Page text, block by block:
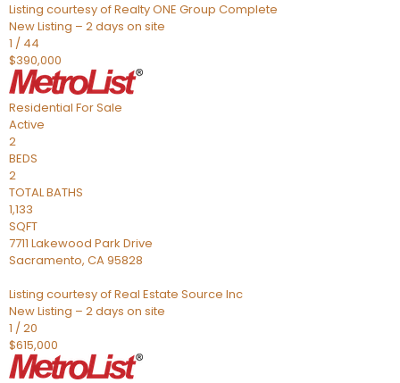
Listing courtesy of Realty ONE Group Complete
New Listing – 2 days on site
1 / 44
$390,000
Residential For Sale
Active
2
BEDS
2
TOTAL BATHS
1,133
SQFT
7711 Lakewood Park Drive
Sacramento, CA95828
Listing courtesy of Real Estate Source Inc
New Listing – 2 days on site
1 /20
$615,000